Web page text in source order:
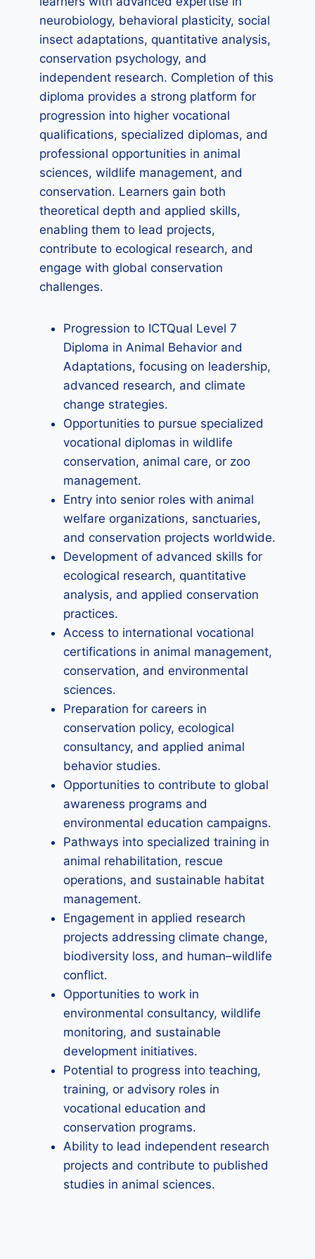
neurobiology, behavioral plasticity, social
insect adaptations, quantitative analysis,
conservation psychology, and
independent research. Completion of this
diploma provides a strong platform for
progression into higher vocational
qualifications, specialized diplomas, and
professional opportunities in animal
sciences, wildlife management, and
conservation. Learners gain both
theoretical depth and applied skills,
enabling them to lead projects,
contribute to ecological research, and
engage with global conservation
challenges.
Progression to ICTQual Level 7
Diploma in Animal Behavior and
Adaptations, focusing on leadership,
advanced research, and climate
change strategies.
Opportunities to pursue specialized
vocational diplomas in wildlife
conservation, animal care, or zoo
management.
Entry into senior roles with animal
welfare organizations, sanctuaries,
and conservation projects worldwide.
Development of advanced skills for
ecological research, quantitative
analysis, and applied conservation
practices.
Access to international vocational
certifications in animal management,
conservation, and environmental
sciences.
Preparation for careers in
conservation policy, ecological
consultancy, and applied animal
behavior studies.
Opportunities to contribute to global
awareness programs and
environmental education campaigns.
Pathways into specialized training in
animal rehabilitation, rescue
operations, and sustainable habitat
management.
Engagement in applied research
projects addressing climate change,
biodiversity loss, and human–wildlife
conflict.
Opportunities to work in
environmental consultancy, wildlife
monitoring, and sustainable
development initiatives.
Potential to progress into teaching,
training, or advisory roles in
vocational education and
conservation programs.
Ability to lead independent research
projects and contribute to published
studies in animal sciences.